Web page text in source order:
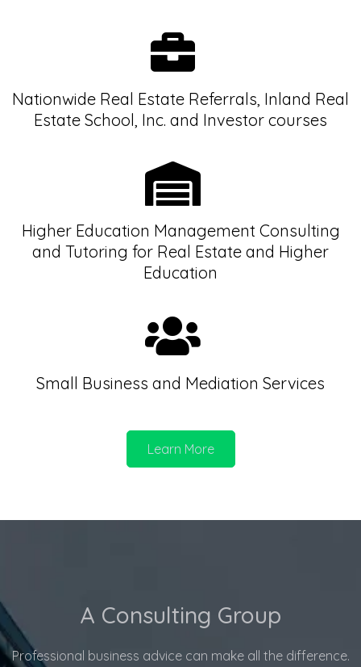
Nationwide Real Estate Referrals, Inland Real
Estate School, Inc. and Investor courses
Higher Education Management Consulting
and Tutoring for Real Estate and Higher
Education
Small Business and Mediation Services
Learn More
A Consulting Group
Professional business advice can make all the difference.